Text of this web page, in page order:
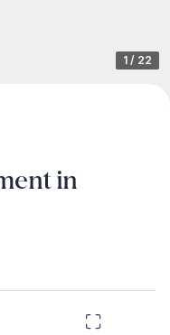
1 / 22
in